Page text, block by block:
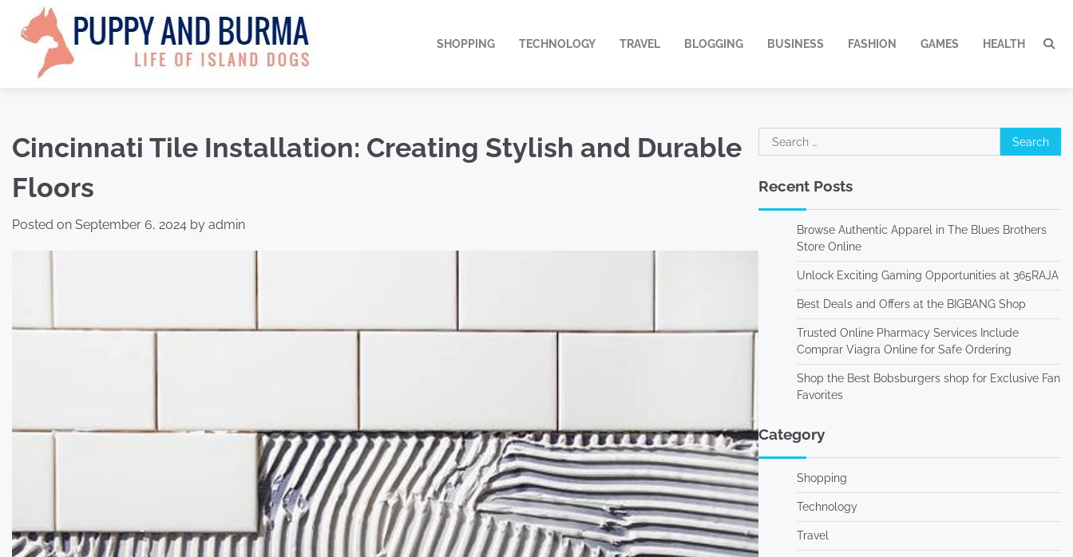
content
SHOPPING TECHNOLOGY TRAVEL BLOGGING BUSINESS FASHION GAMES HEALTH
Cincinnati Tile Installation: Creating Stylish and Durable
Floors
Posted on September 6, 2024 by admin
Search
for:
Recent Posts
Browse Authentic Apparel in The Blues Brothers
Store Online
Unlock Exciting Gaming Opportunities at 365RAJA
Best Deals and Offers at the BIGBANG Shop
Trusted Online Pharmacy Services Include
Comprar Viagra Online for Safe Ordering
Shop the Best Bobsburgers shop for Exclusive Fan
Favorites
Category
Shopping
Technology
Travel